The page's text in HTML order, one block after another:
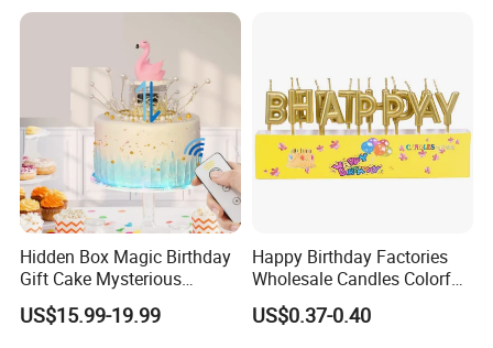
Hidden Box Magic Birthday
Gift Cake Mysterious
Surprise Popping Cake
Stand
US$15.99-19.99
Happy Birthday Factories
Wholesale Candles Colorful
Letters Candle Daily
Decoration Products
US$0.37-0.40